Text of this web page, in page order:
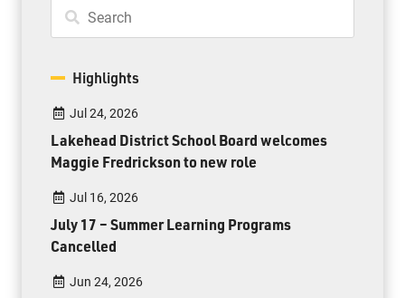
Highlights
Jul 24, 2026
Lakehead District School Board welcomes
Maggie Fredrickson to new role
Jul 16, 2026
July 17 – Summer Learning Programs
Cancelled
Jun 24, 2026